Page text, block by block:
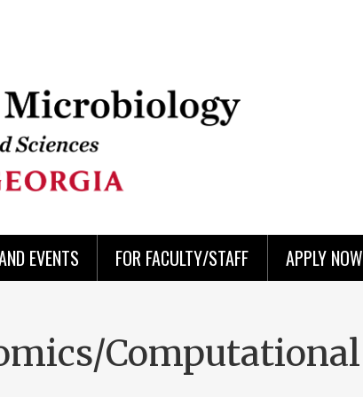
EVENTS FOR FACULTY/STAFF APPLY NOW
Computational